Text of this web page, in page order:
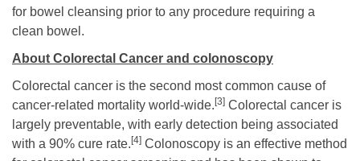
for bowel cleansing prior to any procedure requiring a
clean bowel.
About Colorectal Cancer and colonoscopy
Colorectal cancer is the second most common cause of
cancer-related mortality world-wide. [3] Colorectal cancer is
largely preventable, with early detection being associated
with a 90% cure rate. [4] Colonoscopy is an effective method